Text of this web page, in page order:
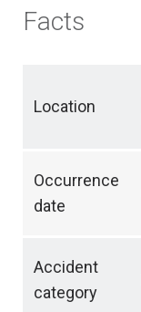
Facts
Location
Occurrence
date
Accident
category